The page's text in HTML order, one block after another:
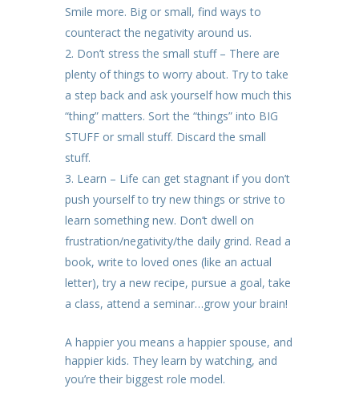
Smile more. Big or small, find ways to
counteract the negativity around us.
Don’t stress the small stuff – There are
plenty of things to worry about. Try to take
a step back and ask yourself how much this
“thing” matters. Sort the “things” into BIG
STUFF or small stuff. Discard the small
stuff.
Learn – Life can get stagnant if you don’t
push yourself to try new things or strive to
learn something new. Don’t dwell on
frustration/negativity/the daily grind. Read a
book, write to loved ones (like an actual
letter), try a new recipe, pursue a goal, take
a class, attend a seminar…grow your brain!
A happier you means a happier spouse, and
happier kids. They learn by watching, and
you’re their biggest role model.